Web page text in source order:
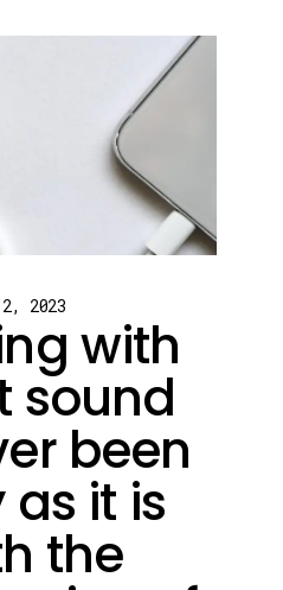
2023
with
sound
been
it is
the